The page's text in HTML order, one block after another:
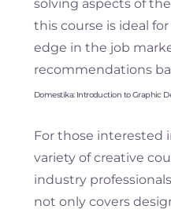
solving aspects of
this course is ideal
edge in the job
recommendations
Domestika: Introduction to Graphic
For those interested
variety of creative
industry
not only covers